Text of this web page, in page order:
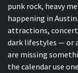
punk rock, heavy
happening in
attractions,
dark lifestyles — or
are missing
the calendar use